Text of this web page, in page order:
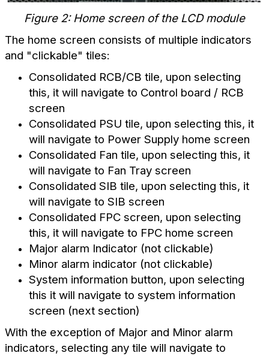
Figure 2: Home screen of the LCD module
The home screen consists of multiple indicators
and "clickable" tiles:
Consolidated RCB/CB tile, upon selecting
this, it will navigate to Control board / RCB
screen
Consolidated PSU tile, upon selecting this, it
will navigate to Power Supply home screen
Consolidated Fan tile, upon selecting this, it
will navigate to Fan Tray screen
Consolidated SIB tile, upon selecting this, it
will navigate to SIB screen
Consolidated FPC screen, upon selecting
this, it will navigate to FPC home screen
Major alarm Indicator (not clickable)
Minor alarm indicator (not clickable)
System information button, upon selecting
this it will navigate to system information
screen (next section)
With the exception of Major and Minor alarm
indicators, selecting any tile will navigate to